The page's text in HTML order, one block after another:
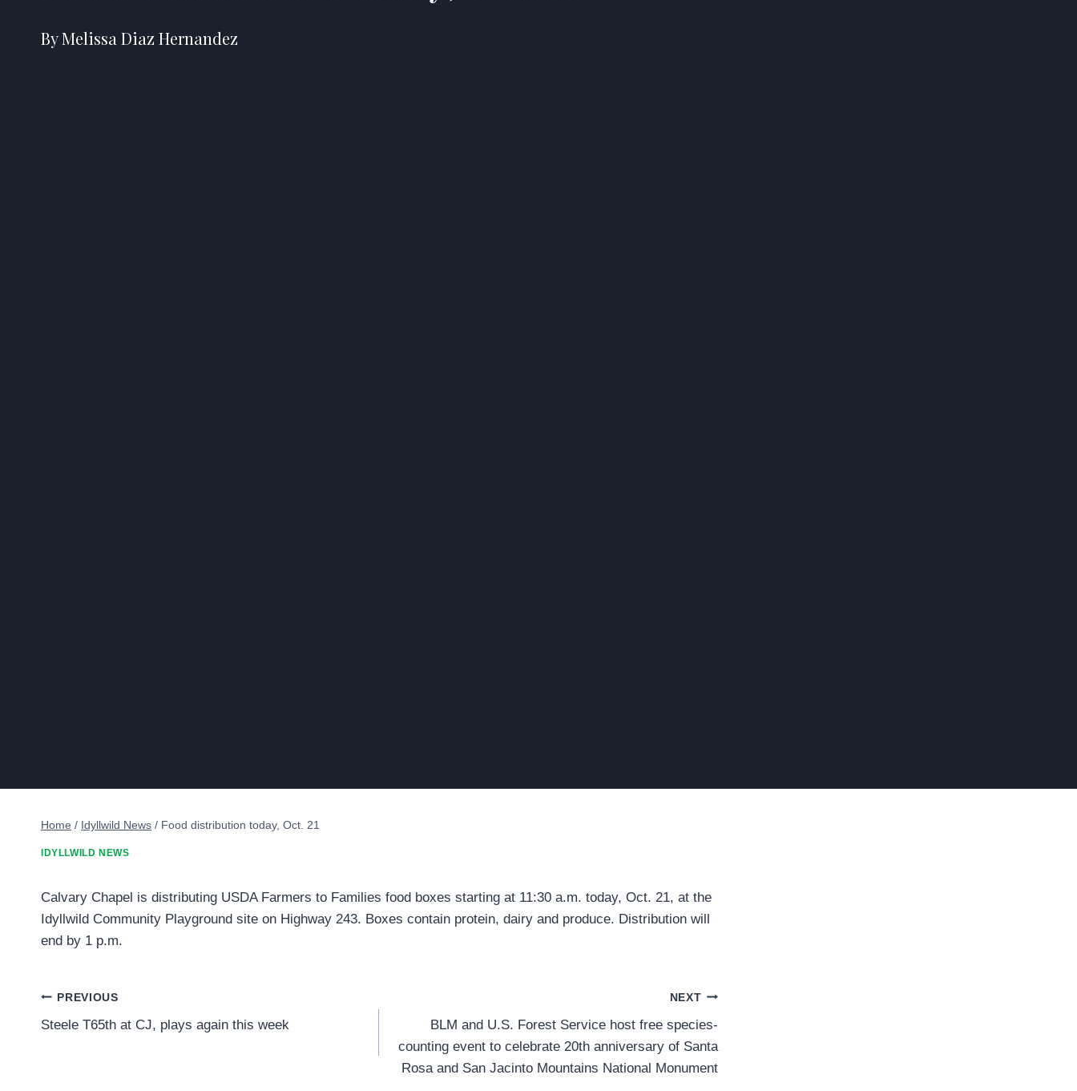
By Melissa Diaz Hernandez
Home / Idyllwild News / Food distribution today, Oct. 21
IDYLLWILD NEWS
Calvary Chapel is distributing USDA Farmers to Families food boxes starting at 11:30 a.m. today, Oct. 21, at the
Idyllwild Community Playground site on Highway 243. Boxes contain protein, dairy and produce. Distribution will
end by 1 p.m.
Post
navigation
PREVIOUS
Steele T65th at CJ, plays again this week
NEXT
BLM and U.S. Forest Service host free species-
counting event to celebrate 20th anniversary of Santa
Rosa and San Jacinto Mountains National Monument